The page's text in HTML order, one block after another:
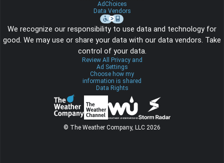
AdChoices
Data Vendors
We recognize our responsibility to use data and technology for
good. We may use or share your data with our data vendors. Take
control of your data.
Review All Privacy and
Ad Settings
Choose how my
information is shared
Data Rights
© The Weather Company, LLC 2026